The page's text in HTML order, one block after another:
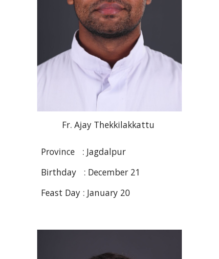
Fr. Ajay Thekkilakkattu
Province : Jagdalpur
Birthday : December 21
Feast Day : January 20